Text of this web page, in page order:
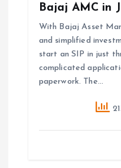
Bajaj AMC in
With Bajaj Asset
and simplified
start an SIP in just
complicated
paperwork. The…